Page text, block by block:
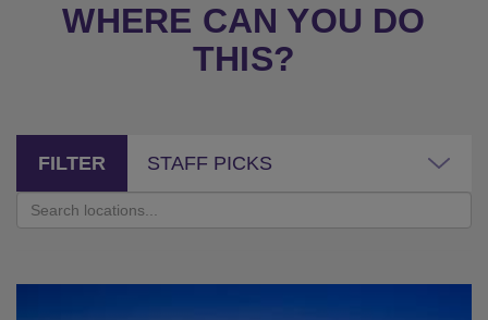
WHERE CAN YOU DO
THIS?
FILTER STAFF PICKS